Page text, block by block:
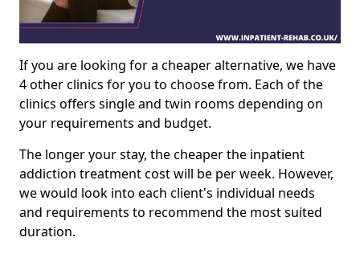
If you are looking for a cheaper alternative, we have
4 other clinics for you to choose from. Each of the
clinics offers single and twin rooms depending on
your requirements and budget.
The longer your stay, the cheaper the inpatient
addiction treatment cost will be per week. However,
we would look into each client's individual needs
and requirements to recommend the most suited
duration.